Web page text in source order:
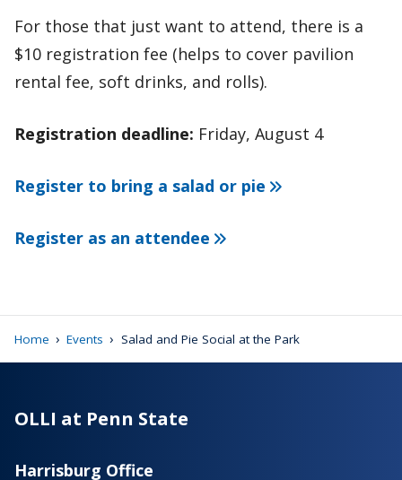
For those that just want to attend, there is a
$10 registration fee (helps to cover pavilion
rental fee, soft drinks, and rolls).
Registration deadline: Friday, August 4
Register to bring a salad or pie
Register as an attendee
Home › Events › Salad and Pie Social at the Park
OLLI at Penn State
Harrisburg Office